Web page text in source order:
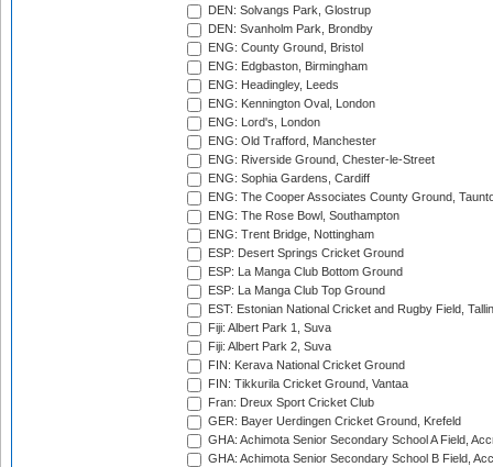
DEN: Solvangs Park, Glostrup
DEN: Svanholm Park, Brondby
ENG: County Ground, Bristol
ENG: Edgbaston, Birmingham
ENG: Headingley, Leeds
ENG: Kennington Oval, London
ENG: Lord's, London
ENG: Old Trafford, Manchester
ENG: Riverside Ground, Chester-le-Street
ENG: Sophia Gardens, Cardiff
ENG: The Cooper Associates County Ground,
ENG: The Rose Bowl, Southampton
ENG: Trent Bridge, Nottingham
ESP: Desert Springs Cricket Ground
ESP: La Manga Club Bottom Ground
ESP: La Manga Club Top Ground
EST: Estonian National Cricket and Rugby Field,
Fiji: Albert Park 1, Suva
Fiji: Albert Park 2, Suva
FIN: Kerava National Cricket Ground
FIN: Tikkurila Cricket Ground, Vantaa
Fran: Dreux Sport Cricket Club
GER: Bayer Uerdingen Cricket Ground, Krefeld
GHA: Achimota Senior Secondary School A Field,
GHA: Achimota Senior Secondary School B Field,